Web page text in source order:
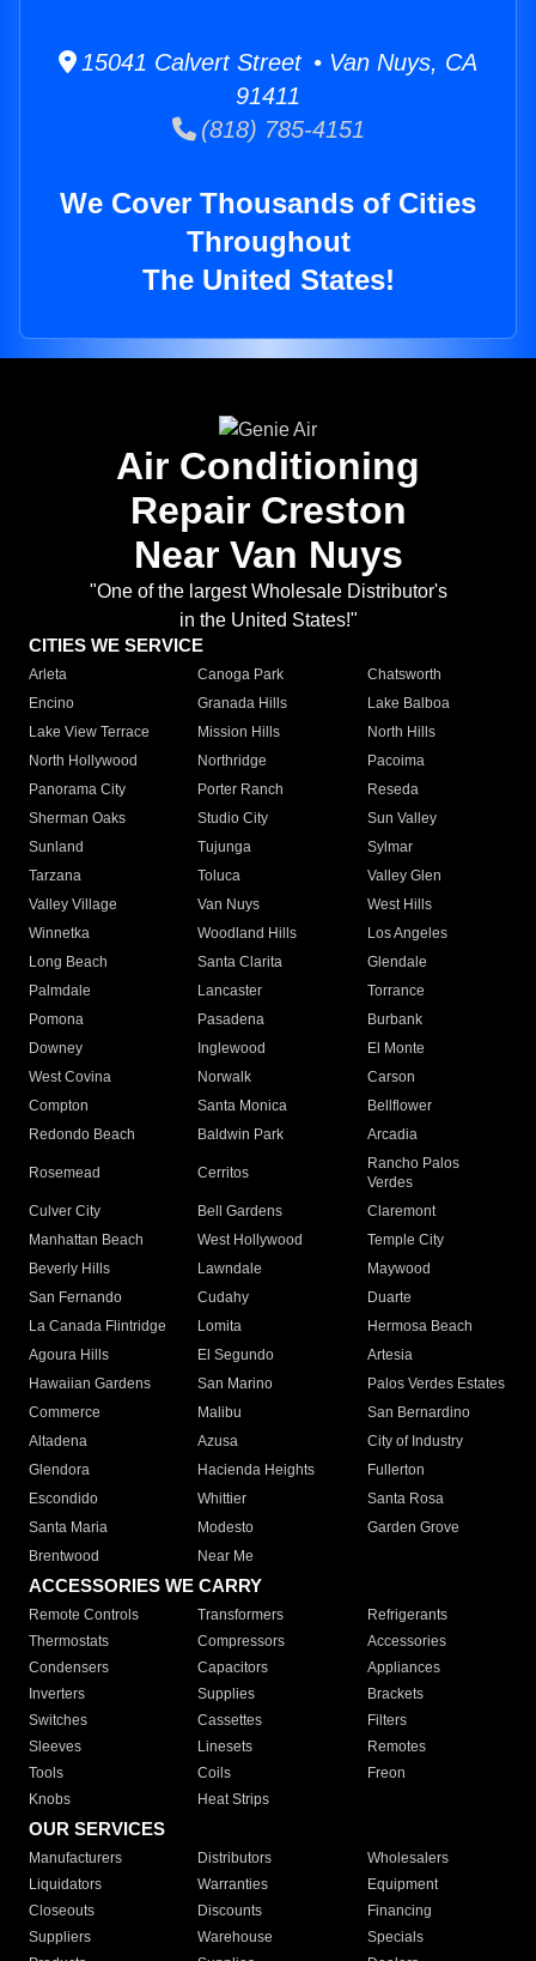
15041 Calvert Street • Van Nuys, CA
91411
(818) 785-4151
We Cover Thousands of Cities
Throughout
The United States!
Air Conditioning
Repair Creston
Near Van Nuys
"One of the largest Wholesale Distributor's
in the United States!"
CITIES WE SERVICE
Arleta Canoga Park
Chatsworth
Encino
Granada Hills
Lake Balboa
Lake View Terrace
Mission Hills
North Hills
North Hollywood
Northridge
Pacoima
Panorama City
Porter Ranch
Reseda
Sherman Oaks
Studio City
Sun Valley
Sunland
Tujunga
Sylmar
Tarzana
Toluca
Valley Glen
Valley Village
Van Nuys
West Hills
Winnetka
Woodland Hills
Los Angeles
Long Beach
Santa Clarita
Glendale
Palmdale
Lancaster
Torrance
Pomona
Pasadena
Burbank
Downey
Inglewood
El Monte
West Covina
Norwalk
Carson
Compton
Santa Monica
Bellflower
Redondo Beach
Baldwin Park Arcadia
Rosemead Cerritos
Rancho Palos
Verdes
Culver City
Bell Gardens
Claremont
Manhattan Beach
West Hollywood
Temple City
Beverly Hills
Lawndale
Maywood
San Fernando
Cudahy
Duarte
La Canada Flintridge
Lomita
Hermosa Beach
Agoura Hills
El Segundo
Artesia
Hawaiian Gardens
San Marino
Palos Verdes Estates
Commerce
Malibu
San Bernardino
Altadena
Azusa
City of Industry
Glendora
Hacienda Heights
Fullerton
Escondido
Whittier
Santa Rosa
Santa Maria
Modesto
Garden Grove
Brentwood
Near Me
ACCESSORIES WE CARRY
Remote Controls Transformers
Refrigerants
Thermostats
Compressors
Accessories
Condensers
Capacitors
Appliances
Inverters
Supplies
Brackets
Switches
Cassettes
Filters
Sleeves
Linesets
Remotes
Tools
Coils
Freon
Knobs
Heat Strips
OUR SERVICES
Manufacturers Distributors
Wholesalers
Liquidators
Warranties
Equipment
Closeouts
Discounts
Financing
Suppliers
Warehouse
Specials